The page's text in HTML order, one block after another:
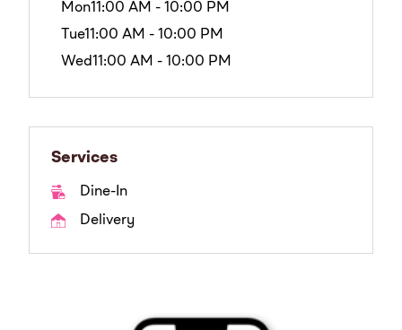
Mon11:00 AM - 10:00 PM
Tue11:00 AM - 10:00 PM
Wed11:00 AM - 10:00 PM
Services
Dine-In
Delivery